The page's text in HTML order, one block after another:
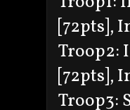
[72pts],
Troop2:
[72pts],
Troop3: